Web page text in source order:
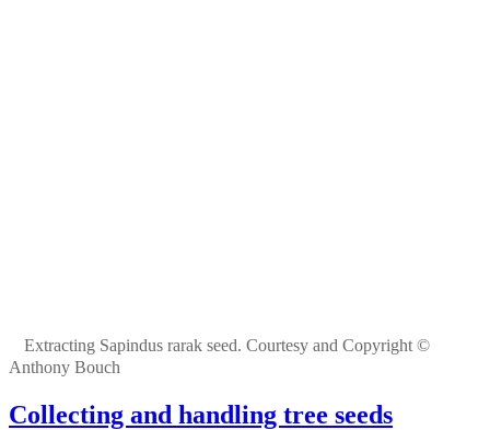
Extracting Sapindus rarak seed. Courtesy and Copyright ©
Anthony Bouch
Collecting and handling tree seeds